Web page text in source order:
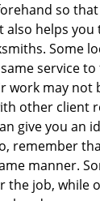
so that
also helps
Some
service
work may not
other client
give you an
remember
manner.
the job, while